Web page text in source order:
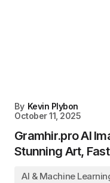
By Kevin Plybon
October 11, 2025
Gramhir.pro AI
Stunning Art,
AI & Machine